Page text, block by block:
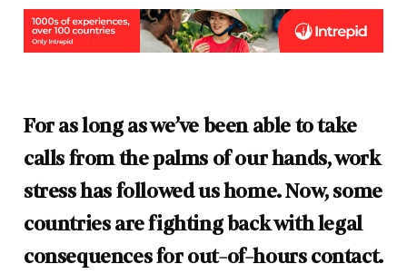
For as long as we’ve been able to take
calls from the palms of our hands, work
stress has followed us home. Now, some
countries are fighting back with legal
consequences for out-of-hours contact.